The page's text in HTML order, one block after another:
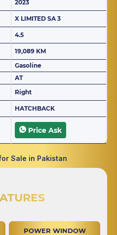
2023
X LIMITED SA 3
4.5
19,089 KM
Gasoline
AT
Right
HATCHBACK
Price Ask
Sale in Pakistan
POWER WINDOW